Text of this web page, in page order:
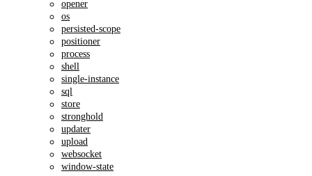
opener
os
persisted-scope
positioner
process
shell
single-instance
sql
store
stronghold
updater
upload
websocket
window-state